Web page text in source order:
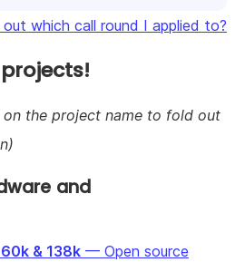
which call round I applied to?
the project name to fold out
and
& 138k— Open source